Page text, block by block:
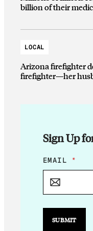
billion of their
LOCAL
Arizona firefighter
firefighter—her
Sign Up
*
*
A
I
EMAIL *
SUBMIT